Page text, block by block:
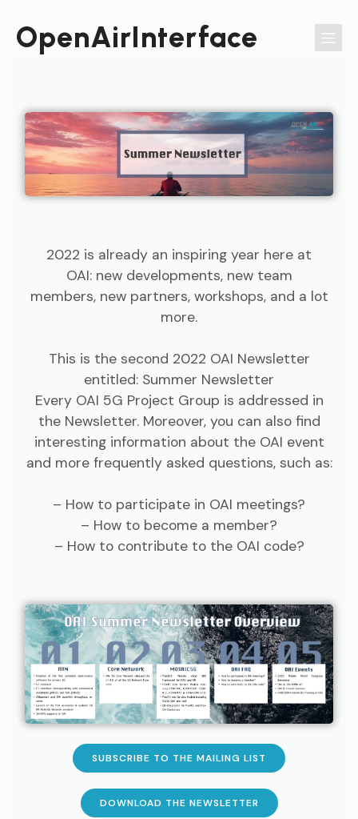
contenu
OpenAirInterface
2022 is already an inspiring year here at
OAI: new developments, new team
members, new partners, workshops, and a lot
more.
This is the second 2022 OAI Newsletter
entitled: Summer Newsletter
Every OAI 5G Project Group is addressed in
the Newsletter. Moreover, you can also find
interesting information about the OAI event
and more frequently asked questions, such as:
– How to participate in OAI meetings?
– How to become a member?
– How to contribute to the OAI code?
SUBSCRIBE TO THE MAILING LIST
DOWNLOAD THE NEWSLETTER